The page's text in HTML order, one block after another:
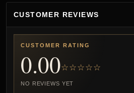
CUSTOMER REVIEWS
CUSTOMER RATING
0.00☆☆☆☆☆
NO REVIEWS YET